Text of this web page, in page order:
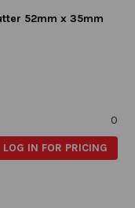
52mm x 35mm
0
LOG IN FOR PRICING